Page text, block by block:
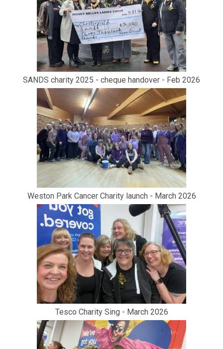
SANDS charity 2025 - cheque handover - Feb 2026
Weston Park Cancer Charity launch - March 2026
Tesco Charity Sing - March 2026